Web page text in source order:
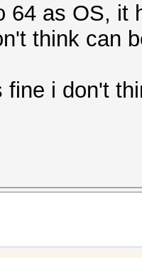
64 as OS, it
think can
fine i don't